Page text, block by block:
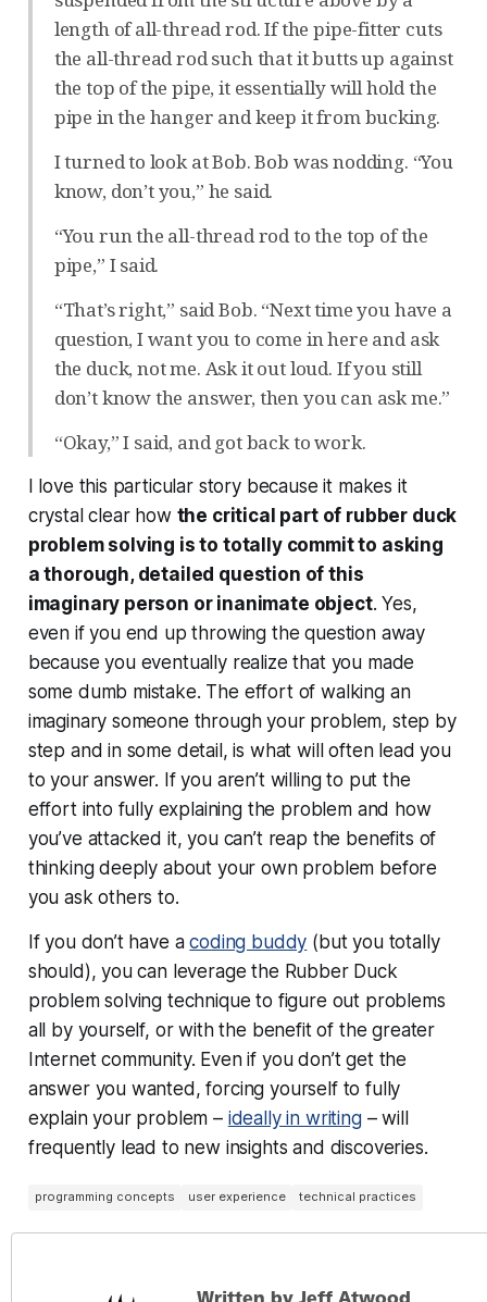
length of all-thread rod. If the pipe-fitter cuts
the all-thread rod such that it butts up against
the top of the pipe, it essentially will hold the
pipe in the hanger and keep it from bucking.
I turned to look at Bob. Bob was nodding. “You
know, don’t you,” he said.
“You run the all-thread rod to the top of the
pipe,” I said.
“That’s right,” said Bob. “Next time you have a
question, I want you to come in here and ask
the duck, not me. Ask it out loud. If you still
don’t know the answer, then you can ask me.”
“Okay,” I said, and got back to work.
I love this particular story because it makes it
crystal clear how the critical part of rubber duck
problem solving is to totally committo asking
a thorough, detailed question of this
imaginary person or inanimate object. Yes,
even if you end up throwing the question away
because you eventually realize that you made
some dumb mistake. The effort of walking an
imaginary someone through your problem, step by
step and in some detail, is what will often lead you
to your answer. If you aren’t willing to put the
effort into fully explaining the problem and how
you’ve attacked it, you can’t reap the benefits of
thinking deeply about your own problem before
you ask others to.
If you don’t have acoding buddy (but you totally
should), you can leverage the Rubber Duck
problem solving technique to figure out problems
all by yourself, or with the benefit of the greater
Internet community. Even if you don’t get the
answer you wanted, forcing yourself to fully
explain your problem – ideally in writing– will
frequently lead to new insights and discoveries.
programming concepts user experience technical practices